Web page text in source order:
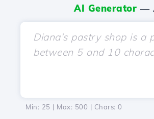
AI Generator —
Min: 25 | Max: 500 | Chars: 0